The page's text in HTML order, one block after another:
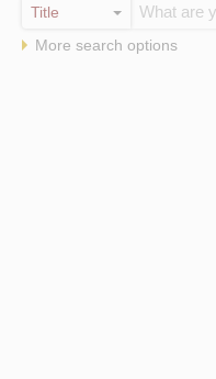
More search options